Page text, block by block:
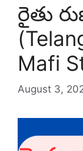
రైతు
Mafi
August 3,